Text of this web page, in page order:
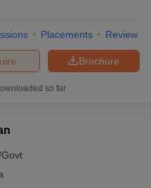
Placements Review
Brochure
so far